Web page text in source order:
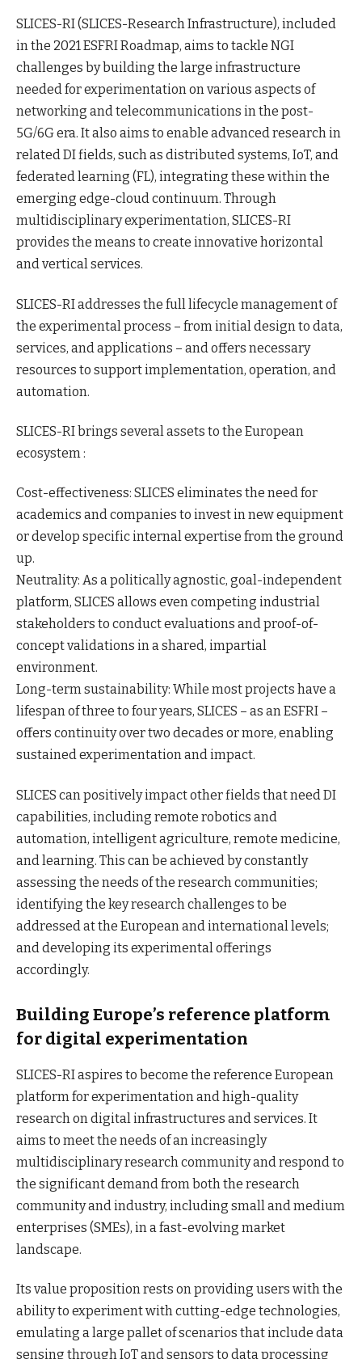
SLICES-RI (SLICES-Research Infrastructure), included
in the 2021 ESFRI Roadmap, aims to tackle NGI
challenges by building the large infrastructure
needed for experimentation on various aspects of
networking and telecommunications in the post-
5G/6G era. It also aims to enable advanced research in
related DI fields, such as distributed systems, IoT, and
federated learning (FL), integrating these within the
emerging edge-cloud continuum. Through
multidisciplinary experimentation, SLICES-RI
provides the means to create innovative horizontal
and vertical services.
SLICES-RI addresses the full lifecycle management of
the experimental process – from initial design to data,
services, and applications – and offers necessary
resources to support implementation, operation, and
automation.
SLICES-RI brings several assets to the European
ecosystem :
Cost-effectiveness: SLICES eliminates the need for
academics and companies to invest in new equipment
or develop specific internal expertise from the ground
up.
Neutrality: As a politically agnostic, goal-independent
platform, SLICES allows even competing industrial
stakeholders to conduct evaluations and proof-of-
concept validations in a shared, impartial
environment.
Long-term sustainability: While most projects have a
lifespan of three to four years, SLICES – as an ESFRI –
offers continuity over two decades or more, enabling
sustained experimentation and impact.
SLICES can positively impact other fields that need DI
capabilities, including remote robotics and
automation, intelligent agriculture, remote medicine,
and learning. This can be achieved by constantly
assessing the needs of the research communities;
identifying the key research challenges to be
addressed at the European and international levels;
and developing its experimental offerings
accordingly.
Building Europe’s reference platform
for digital experimentation
SLICES-RI aspires to become the reference European
platform for experimentation and high-quality
research on digital infrastructures and services. It
aims to meet the needs of an increasingly
multidisciplinary research community and respond to
the significant demand from both the research
community and industry, including small and medium
enterprises (SMEs), in a fast-evolving market
landscape.
Its value proposition rests on providing users with the
ability to experiment with cutting-edge technologies,
emulating a large pallet of scenarios that include data
sensing through IoT and sensors to data processing